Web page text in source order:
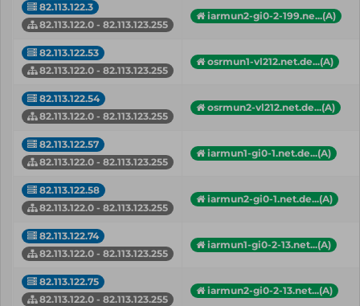
82.113.122.3
82.113.122.0 - 82.113.123.255
iarmun2-gi0-2-199.ne...(A)
82.113.122.53
82.113.122.0 - 82.113.123.255
osrmun1-vl212.net.de...(A)
82.113.122.54
82.113.122.0 - 82.113.123.255
osrmun2-vl212.net.de...(A)
82.113.122.57
82.113.122.0 - 82.113.123.255
iarmun1-gi0-1.net.de...(A)
82.113.122.58
82.113.122.0 - 82.113.123.255
iarmun2-gi0-1.net.de...(A)
82.113.122.74
82.113.122.0 - 82.113.123.255
iarmun1-gi0-2-13.net...(A)
82.113.122.75
82.113.122.0 - 82.113.123.255
iarmun2-gi0-2-13.net...(A)